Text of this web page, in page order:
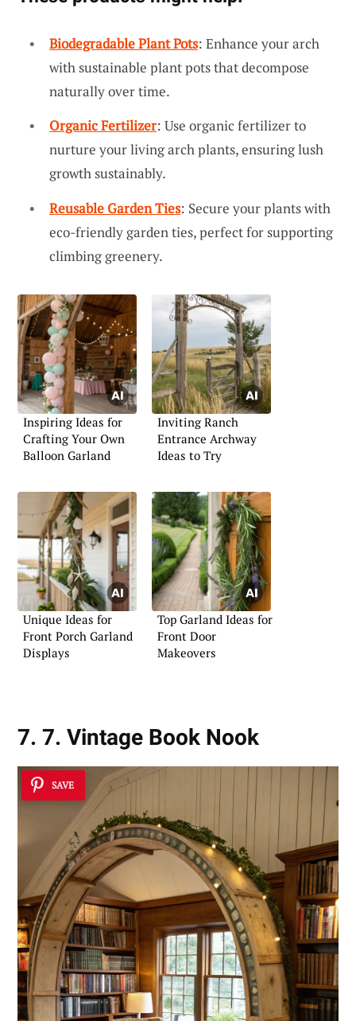
Biodegradable Plant Pots: Enhance your arch
with sustainable plant pots that decompose
naturally over time.
Organic Fertilizer: Use organic fertilizer to
nurture your living arch plants, ensuring lush
growth sustainably.
Reusable Garden Ties: Secure your plants with
eco-friendly garden ties, perfect for supporting
climbing greenery.
Inspiring Ideas for
Crafting Your Own
Balloon Garland
Inviting Ranch
Entrance Archway
Ideas to Try
Unique Ideas for
Front Porch Garland
Displays
Top Garland Ideas for
Front Door
Makeovers
7. 7. Vintage Book Nook
SAVE